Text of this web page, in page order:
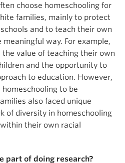
survey. Participants
online forums and
organizations. They
of being over 19 years of
being a parent or legal
child.
families encounter
motivations in their
findings from this study
discourse on educational
to make
choose homeschooling for
families, mainly to protect
and to teach their own
way. For example,
value of teaching their own
and the opportunity to
to education. However,
to be
also faced unique
of diversity in homeschooling
their own racial
part of doing research?